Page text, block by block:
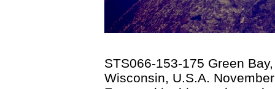
STS066-153-175 Green
Wisconsin, U.S.A.